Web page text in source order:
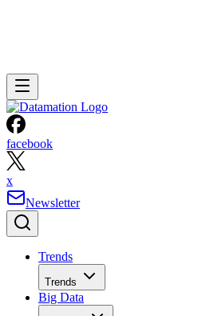
facebook
x
Newsletter
Trends
Trends
Big Data